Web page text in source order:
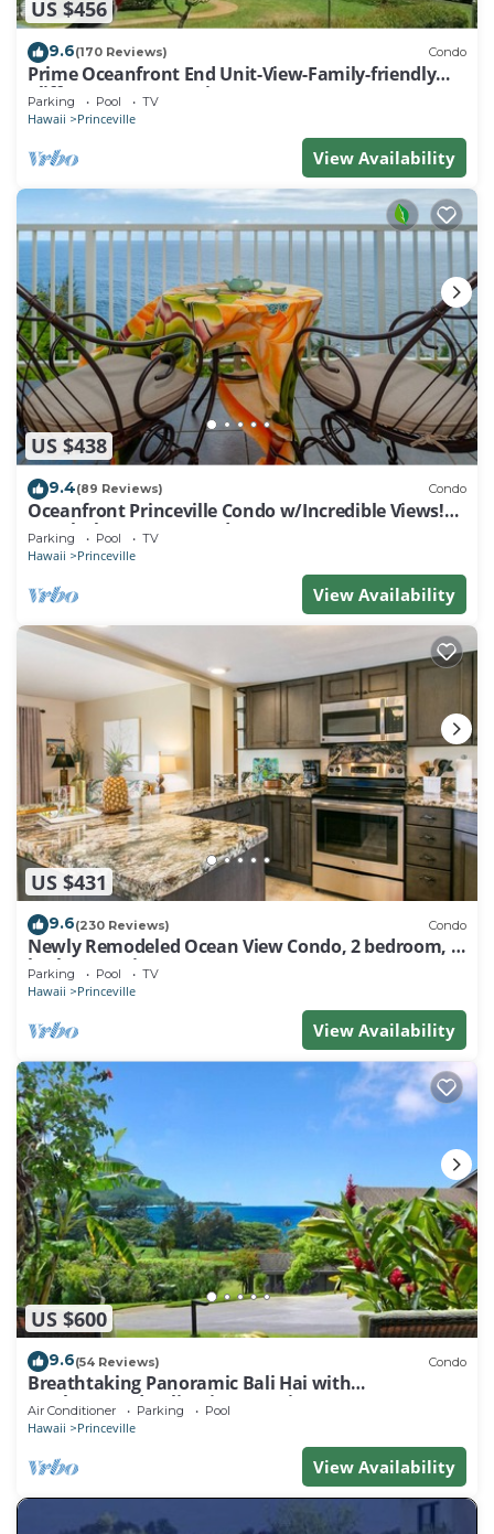
US $456
9.6(170 Reviews) Condo
Prime Oceanfront End Unit-View-Family-friendly
Cliffs Resort at Bargain Rates
Parking Pool TV
Hawaii Princeville
View Availability
US $438
9.4(89 Reviews) Condo
Oceanfront Princeville Condo w/Incredible Views!
Watch the Waves In Bed
Parking Pool TV
Hawaii Princeville
View Availability
US $431
9.6(230 Reviews) Condo
Newly Remodeled Ocean View Condo, 2 bedroom, 2
bath, No stairs!
Parking Pool TV
Hawaii Princeville
View Availability
US $600
9.6(54 Reviews) Condo
Breathtaking Panoramic Bali Hai with
Unobstructed Bali Hai Ocean View
Air Conditioner Parking Pool
Hawaii Princeville
View Availability